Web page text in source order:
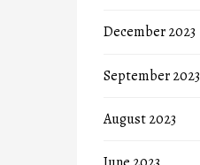
December 2023
September 2023
August 2023